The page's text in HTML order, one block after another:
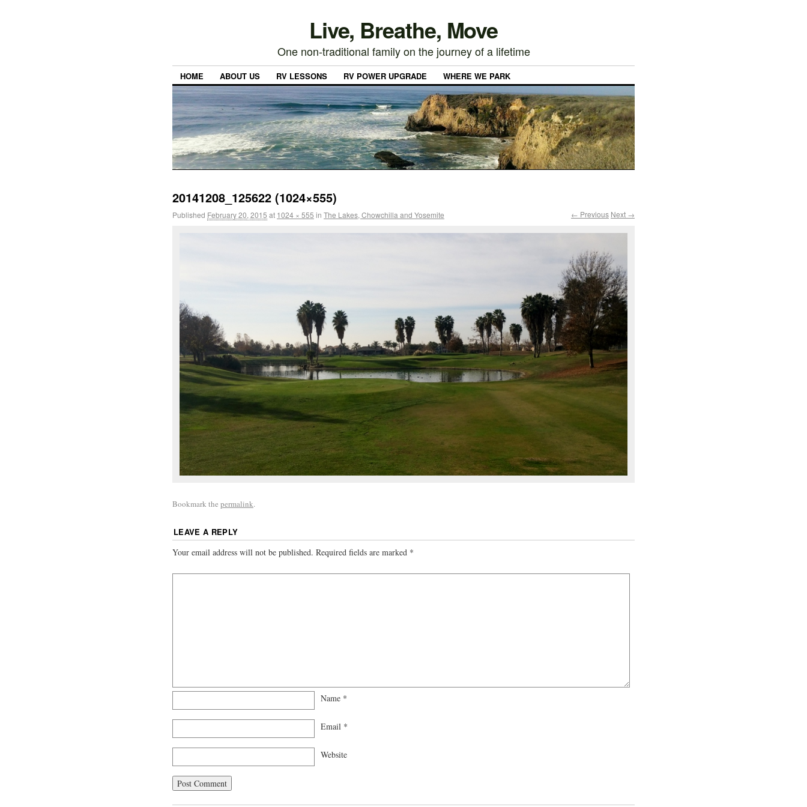
Live, Breathe, Move
One non-traditional family on the journey of a lifetime
HOME ABOUT US RV LESSONS RV POWER UPGRADE WHERE WE PARK
20141208_125622 (1024×555)
Published February 20, 2015 at 1024 × 555 in The Lakes, Chowchilla and Yosemite ← Previous Next →
Bookmark the permalink.
LEAVE A REPLY
Your email address will not be published. Required fields are marked *
Name *
Email *
Website